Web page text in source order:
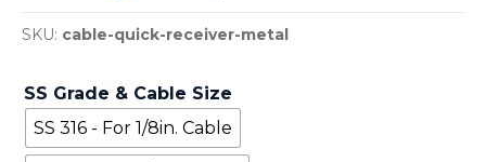
SS Grade & Cable Size
SS 316 - For 1/8in. Cable
SKU: cable-quick-receiver-metal